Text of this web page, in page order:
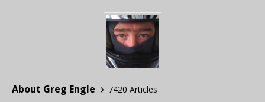
About Greg Engle
7420 Articles